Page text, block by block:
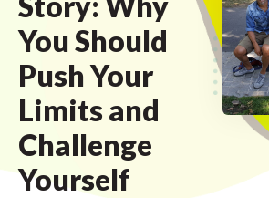
You Should
Push Your
Limits and
Challenge
Yourself